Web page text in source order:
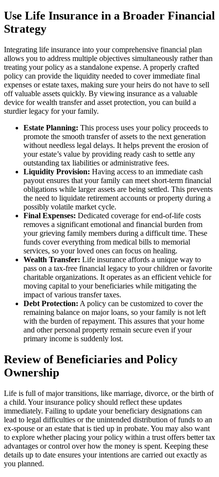
Use Life Insurance in a Broader Financial
Strategy
Integrating life insurance into your comprehensive financial plan
allows you to address multiple objectives simultaneously rather than
treating your policy as a standalone expense. A properly crafted
policy can provide the liquidity needed to cover immediate final
expenses or estate taxes, making sure your heirs do not have to sell
off valuable assets quickly. By viewing insurance as a valuable
device for wealth transfer and asset protection, you can build a
sturdier legacy for your family.
Estate Planning: This process uses your policy proceeds to
promote the smooth transfer of assets to the next generation
without needless legal delays. It helps prevent the erosion of
your estate’s value by providing ready cash to settle any
outstanding tax liabilities or administrative fees.
Liquidity Provision: Having access to an immediate cash
payout ensures that your family can meet short-term financial
obligations while larger assets are being settled. This prevents
the need to liquidate retirement accounts or property during a
possibly volatile market cycle.
Final Expenses: Dedicated coverage for end-of-life costs
removes a significant emotional and financial burden from
your grieving family members during a difficult time. These
funds cover everything from medical bills to memorial
services, so your loved ones can focus on healing.
Wealth Transfer: Life insurance affords a unique way to
pass on a tax-free financial legacy to your children or favorite
charitable organizations. It operates as an efficient vehicle for
moving capital to your beneficiaries while mitigating the
impact of various transfer taxes.
Debt Protection: A policy can be customized to cover the
remaining balance on major loans, so your family is not left
with the burden of repayment. This assures that your home
and other personal property remain secure even if your
primary income is suddenly lost.
Review of Beneficiaries and Policy
Ownership
Life is full of major transitions, like marriage, divorce, or the birth of
a child. Your insurance policy should reflect these updates
immediately. Failing to update your beneficiary designations can
lead to legal difficulties or the unintended distribution of funds to an
ex-spouse or an estate that is tied up in probate. You may also want
to explore whether placing your policy within a trust offers better tax
advantages or control over how the money is spent. Keeping these
details up to date ensures your intentions are carried out exactly as
you planned.